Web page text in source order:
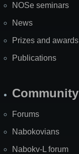
NOSe seminars
News
Prizes and awards
Publications
Community
Forums
Nabokovians
Nabokv-L forum